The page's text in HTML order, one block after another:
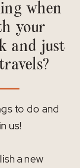
when
your
and just
to do and
us!
a new